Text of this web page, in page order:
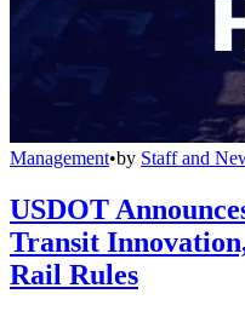
Management•by Staff and
USDOT
Transit
Rail Rules